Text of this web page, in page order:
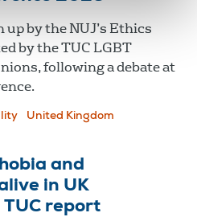
by the NUJ’s Ethics
by the TUC LGBT
following a debate at
United Kingdom
and
in UK
report